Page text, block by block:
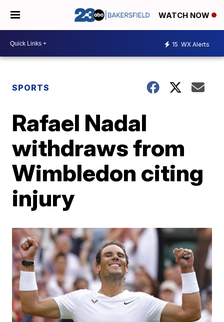
WATCH NOW
15 WX Alerts
SPORTS
Rafael Nadal
withdraws from
Wimbledon citing
injury